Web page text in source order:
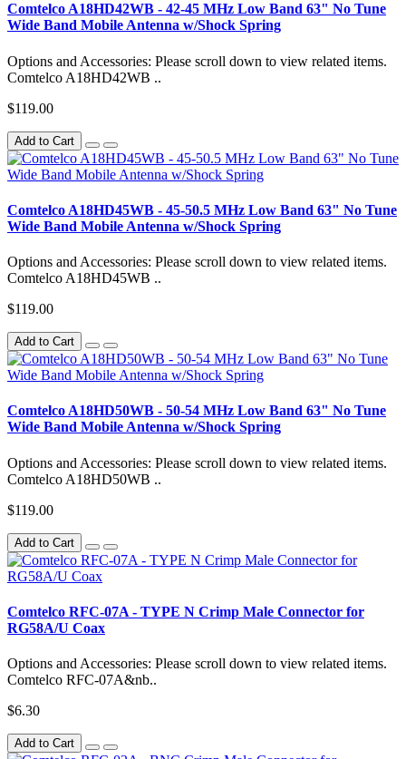
Comtelco A18HD42WB - 42-45 MHz Low Band 63" No Tune
Wide Band Mobile Antenna w/Shock Spring
Options and Accessories: Please scroll down to view related items.
Comtelco A18HD42WB ..
$119.00
Add to Cart
Comtelco A18HD45WB - 45-50.5 MHz Low Band 63" No Tune
Wide Band Mobile Antenna w/Shock Spring
Options and Accessories: Please scroll down to view related items.
Comtelco A18HD45WB ..
$119.00
Add to Cart
Comtelco A18HD50WB - 50-54 MHz Low Band 63" No Tune
Wide Band Mobile Antenna w/Shock Spring
Options and Accessories: Please scroll down to view related items.
Comtelco A18HD50WB ..
$119.00
Add to Cart
Comtelco RFC-07A - TYPE N Crimp Male Connector for
RG58A/U Coax
Options and Accessories: Please scroll down to view related items.
Comtelco RFC-07A&nb..
$6.30
Add to Cart